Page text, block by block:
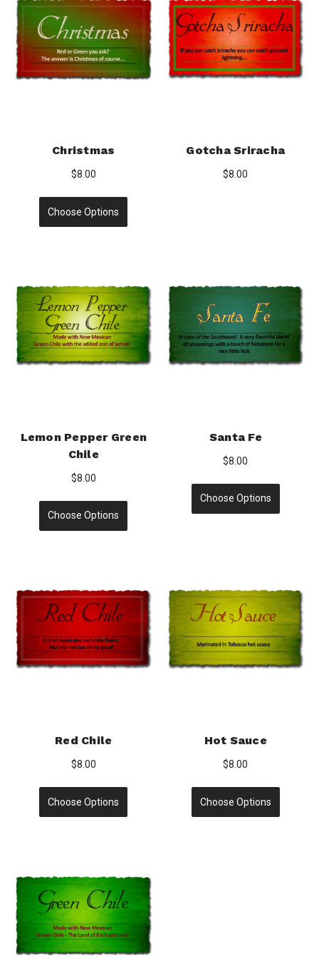
Christmas
$8.00
Choose Options
Gotcha Sriracha
$8.00
Lemon Pepper Green
Chile
$8.00
Choose Options
Santa Fe
$8.00
Choose Options
Red Chile
$8.00
Choose Options
Hot Sauce
$8.00
Choose Options